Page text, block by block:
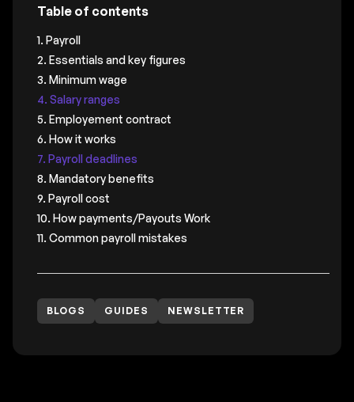
Table of contents
1. Payroll
2. Essentials and key figures
3. Minimum wage
4. Salary ranges
5. Employement contract
6. How it works
7. Payroll deadlines
8. Mandatory benefits
9. Payroll cost
10. How payments/Payouts Work
11. Common payroll mistakes
BLOGS GUIDES NEWSLETTER